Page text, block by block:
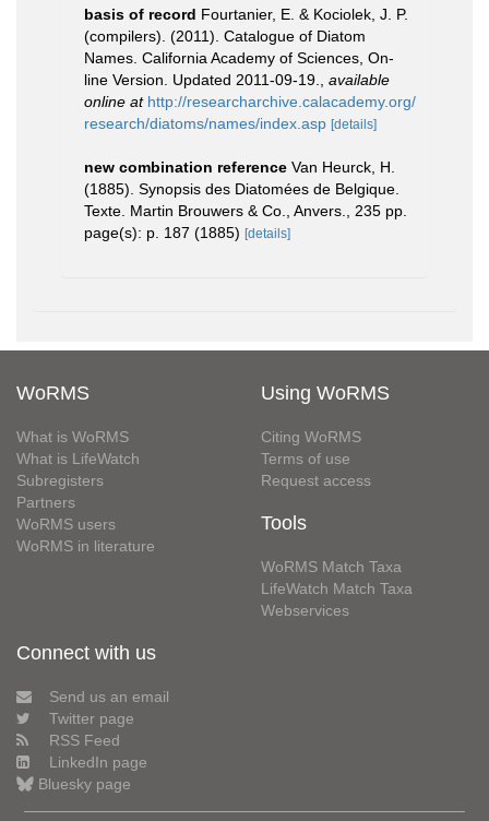
basis of record Fourtanier, E. & Kociolek, J. P.
(compilers). (2011). Catalogue of Diatom
Names. California Academy of Sciences, On-
line Version. Updated 2011-09-19.
available
online at http://researcharchive.calacademy.org/
research/diatoms/names/index.asp [details]
new combination reference Van Heurck, H.
(1885). Synopsis des Diatomées de Belgique.
Texte. Martin Brouwers & Co., Anvers., 235 pp.
page(s): p. 187 (1885) [details]
WoRMS
What is WoRMS
What is LifeWatch
Subregisters
Partners
WoRMS users
WoRMS in literature
Using WoRMS
Citing WoRMS
Terms of use
Request access
Tools
WoRMS Match Taxa
LifeWatch Match Taxa
Webservices
Connect with us
Send us an email
Twitter page
RSS Feed
LinkedIn page
Bluesky page